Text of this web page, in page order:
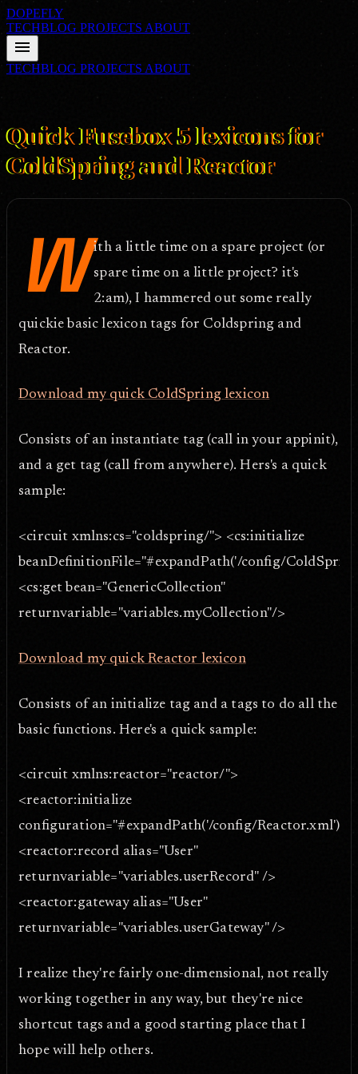
DOPEFLY
TECHBLOG PROJECTS ABOUT
menu
TECHBLOG PROJECTS ABOUT
Quick Fusebox 5 lexicons for
ColdSpring and Reactor
W ith a little time on a spare project (or
spare time on a little project? it's
2:am), I hammered out some really
quickie basic lexicon tags for Coldspring and
Reactor.
Download my quick ColdSpring lexicon
Consists of an instantiate tag (call in your appinit),
and a get tag (call from anywhere). Hers's a quick
sample:
<circuit xmlns:cs="coldspring/"> <cs:initialize
beanDefinitionFile="#expandPath('/config/
<cs:get bean="GenericCollection"
returnvariable="variables.myCollection"/>
Download my quick Reactor lexicon
Consists of an initialize tag and a tags to do all the
basic functions. Here's a quick sample:
<circuit xmlns:reactor="reactor/">
<reactor:initialize
configuration="#expandPath('/config/
<reactor:record alias="User"
returnvariable="variables.userRecord" />
<reactor:gateway alias="User"
returnvariable="variables.userGateway" />
I realize they're fairly one-dimensional, not really
working together in any way, but they're nice
shortcut tags and a good starting place that I
hope will help others.